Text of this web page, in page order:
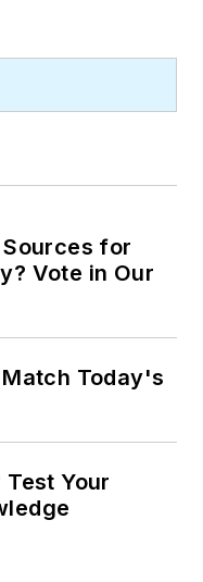
for
Vote in Our
Today's
Test Your